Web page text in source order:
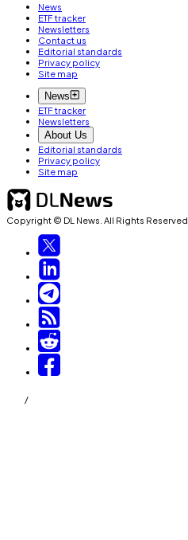
News
ETF tracker
Newsletters
Contact us
Editorial standards
Privacy policy
Site map
News
ETF tracker
Newsletters
About Us
Editorial standards
Privacy policy
Site map
Copyright © DL News. All Rights Reserved.
/